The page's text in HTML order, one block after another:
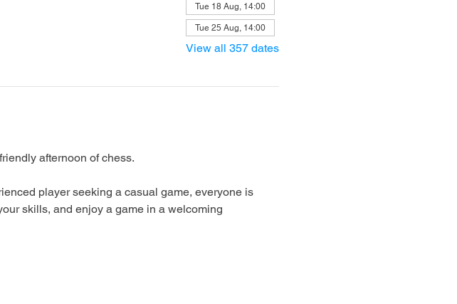
Tue 18 Aug, 14:00
Tue 25 Aug, 14:00
View all 357 dates
afternoon of chess.
player seeking a casual game, everyone is
skills, and enjoy a game in a welcoming